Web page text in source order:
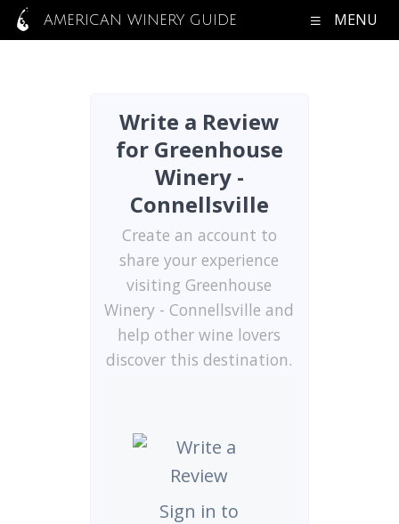
AMERICAN WINERY GUIDE MENU
Write a Review
for Greenhouse
Winery -
Connellsville
Create an account to
share your experience
visiting Greenhouse
Winery - Connellsville and
help other wine lovers
discover this destination.
Sign in to